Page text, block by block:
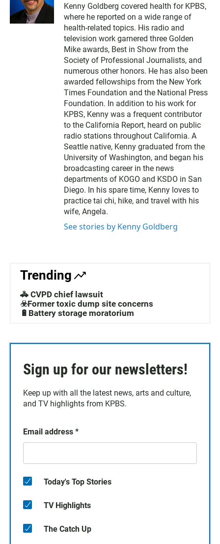
i
t
t
e
r
Kenny Goldberg covered health for KPBS,
where he reported on a wide range of
health-related topics. His radio and
television work garnered three Golden
Mike awards, Best in Show from the
Society of Professional Journalists, and
numerous other honors. He has also been
awarded fellowships from the New York
Times Foundation and the National Press
Foundation. In addition to his work for
KPBS, Kenny was a frequent contributor
to the California Report, heard on public
radio stations throughout California. A
Seattle native, Kenny graduated from the
University of Washington, and began his
broadcasting career in the news
departments of KOGO and KSDO in San
Diego. In his spare time, Kenny loves to
practice tai chi, hike, and travel with his
wife, Angela.
See stories by Kenny Goldberg
Trending
🚓 CVPD chief lawsuit
☣️Former toxic dump site concerns
🔋Battery storage moratorium
Sign up for our newsletters!
Keep up with all the latest news, arts and culture,
and TV highlights from KPBS.
Email address *
Today's Top Stories
TV Highlights
The Catch Up